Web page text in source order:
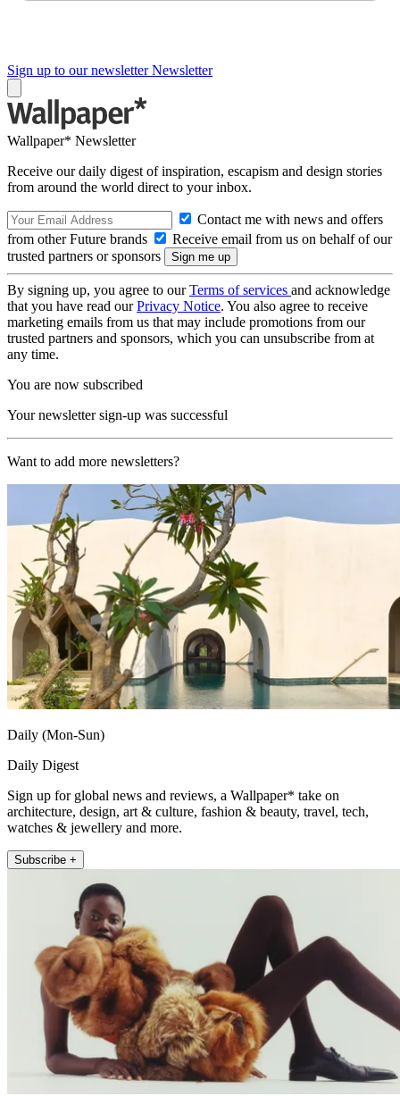
Sign up to our newsletter Newsletter
Wallpaper* Newsletter
Receive our daily digest of inspiration, escapism and design stories
from around the world direct to your inbox.
Contact me with news and offers
from other Future brands
Receive email from us on behalf of our
trusted partners or sponsors
By signing up, you agree to ourTerms of services and acknowledge
that you have read ourPrivacy Notice. You also agree to receive
marketing emails from us that may include promotions from our
trusted partners and sponsors, which you can unsubscribe from at
any time.
You are now subscribed
Your newsletter sign-up was successful
Want to add more newsletters?
Daily (Mon-Sun)
Daily Digest
Sign up for global news and reviews, a Wallpaper* take on
architecture, design, art & culture, fashion & beauty, travel, tech,
watches & jewellery and more.
Subscribe +